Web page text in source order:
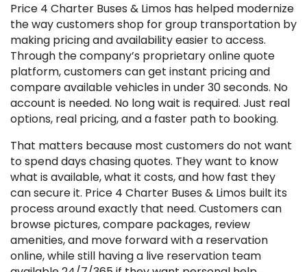
Price 4 Charter Buses & Limos has helped modernize
the way customers shop for group transportation by
making pricing and availability easier to access.
Through the company’s proprietary online quote
platform, customers can get instant pricing and
compare available vehicles in under 30 seconds. No
account is needed. No long wait is required. Just real
options, real pricing, and a faster path to booking.
That matters because most customers do not want
to spend days chasing quotes. They want to know
what is available, what it costs, and how fast they
can secure it. Price 4 Charter Buses & Limos built its
process around exactly that need. Customers can
browse pictures, compare packages, review
amenities, and move forward with a reservation
online, while still having a live reservation team